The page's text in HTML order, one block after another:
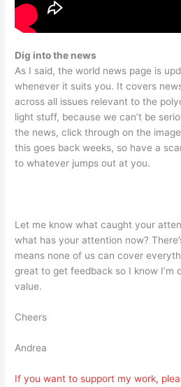
Dig into the news
As I said, the world news page is
whenever it suits you. It covers
across all issues relevant to the
light stuff, because we can’t be
the news, click through on the
this goes back weeks, so have a
to whatever jumps out at you.
Let me know what caught your
what has your attention now?
means none of us can cover
great to get feedback so I know I’m
value.
Cheers
Andrea
If you want to support my work,